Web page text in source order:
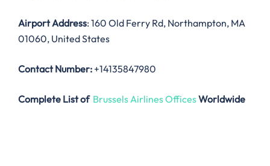
Airport Address: 160 Old Ferry Rd, Northampton, MA
01060, United States
Contact Number: +14135847980
Complete List of Brussels Airlines OfficesWorldwide